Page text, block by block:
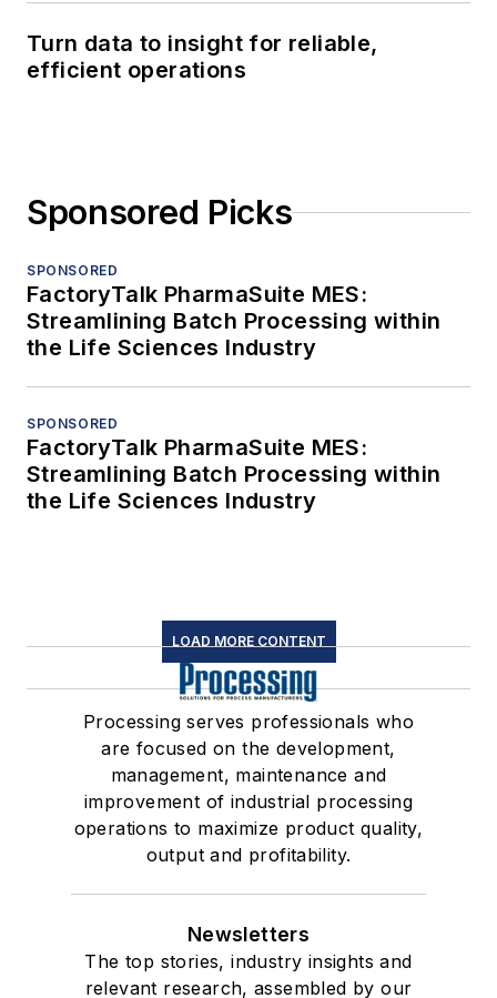
Turn data to insight for reliable,
efficient operations
Sponsored Picks
SPONSORED
FactoryTalk PharmaSuite MES:
Streamlining Batch Processing within
the Life Sciences Industry
SPONSORED
FactoryTalk PharmaSuite MES:
Streamlining Batch Processing within
the Life Sciences Industry
LOAD MORE CONTENT
Processing serves professionals who
are focused on the development,
management, maintenance and
improvement of industrial processing
operations to maximize product quality,
output and profitability.
Newsletters
The top stories, industry insights and
relevant research, assembled by our